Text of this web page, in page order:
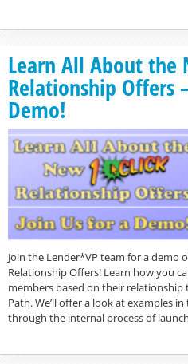
Learn All About the
Relationship Offers
Demo!
Join the Lender*VP team for a demo
Relationship Offers! Learn how you
members based on their relationship
Path. We’ll offer a look at examples
through the internal process of